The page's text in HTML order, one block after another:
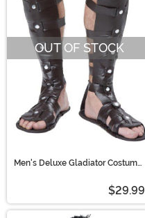
OUT OF STOCK
Men's Deluxe Gladiator Costume
$29.99